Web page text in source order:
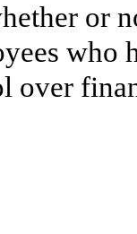
or
who
over